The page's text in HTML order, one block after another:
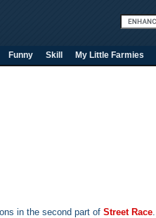
Funny Skill My Little Farmies
in the second part of Street Race